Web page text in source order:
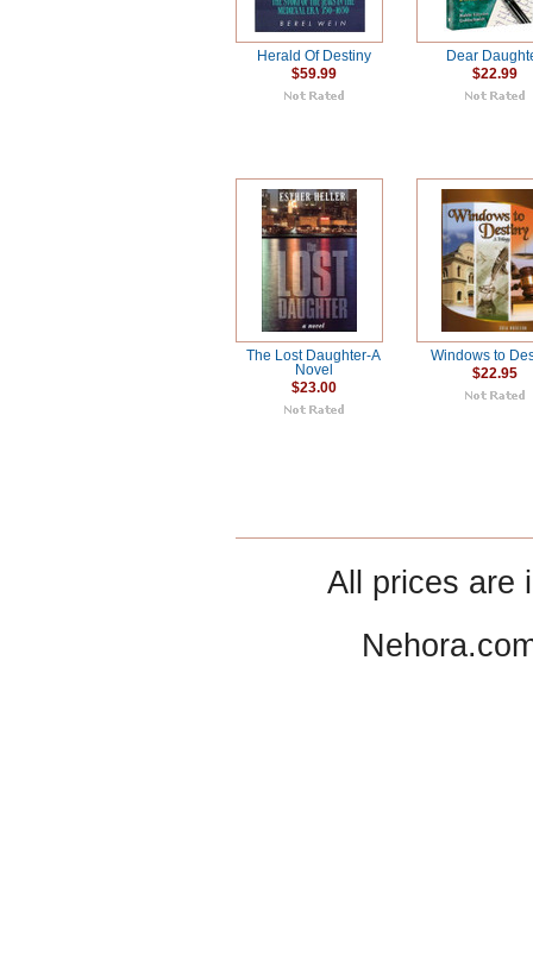
Herald Of Destiny
$59.99
Dear
$22.99
The Lost Daughter-A
Novel
$23.00
Windows to
$22.95
All prices are